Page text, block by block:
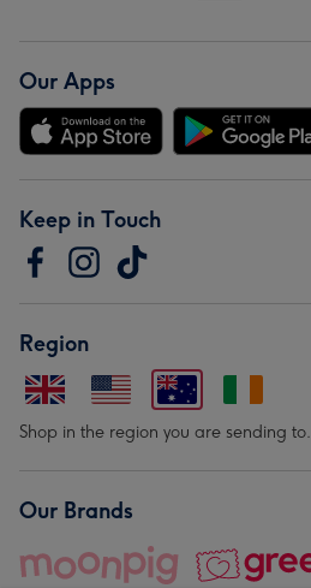
Our Apps
Keep in Touch
Region
Shop in the region you are sending to.
Our Brands